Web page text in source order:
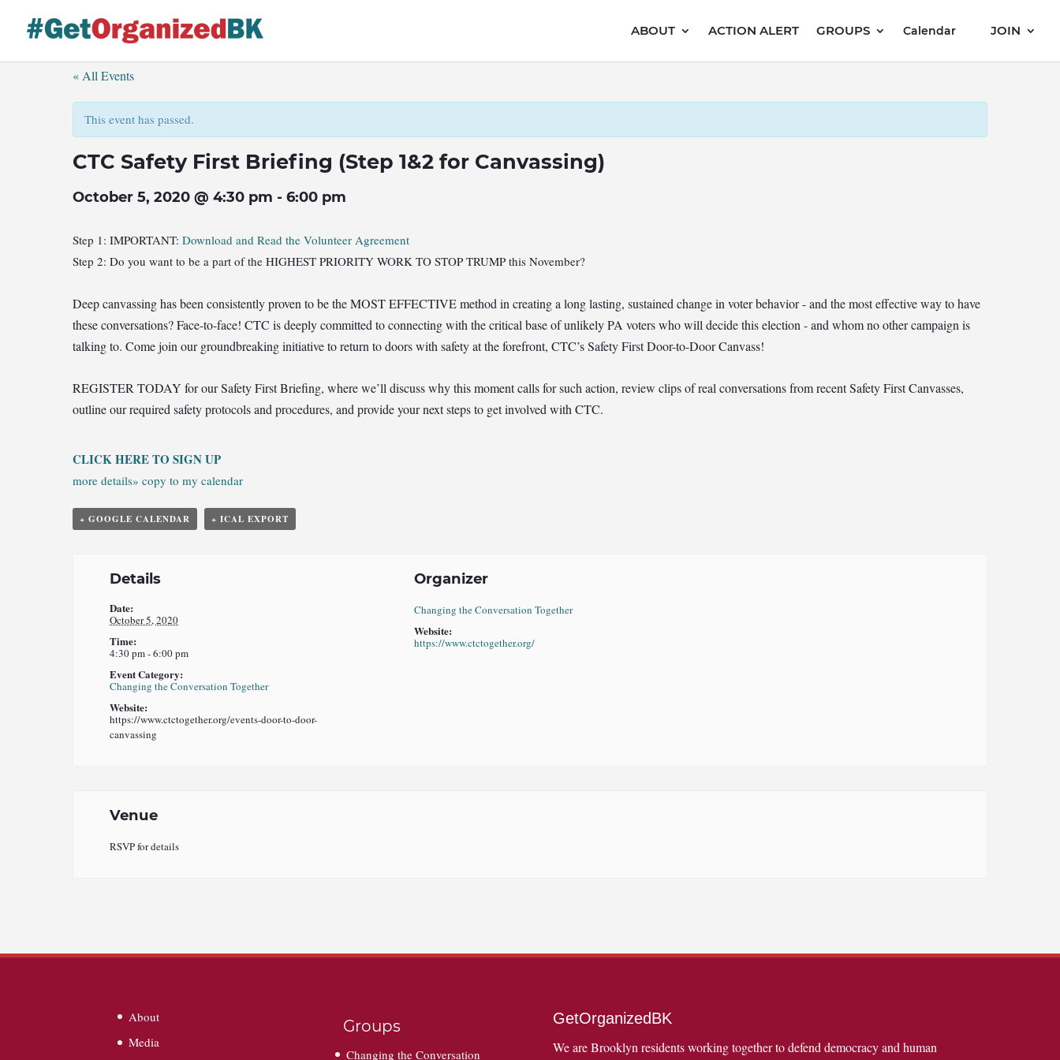
content
ABOUT ACTION ALERT GROUPS Calendar JOIN
« All Events
This event has passed.
CTC Safety First Briefing (Step 1&2 for Canvassing)
October 5, 2020 @ 4:30 pm - 6:00 pm
Step 1: IMPORTANT: Download and Read the Volunteer Agreement
Step 2: Do you want to be a part of the HIGHEST PRIORITY WORK TO STOP TRUMP this November?
Deep canvassing has been consistently proven to be the MOST EFFECTIVE method in creating a long lasting, sustained change in voter behavior - and the most effective way to have
these conversations? Face-to-face! CTC is deeply committed to connecting with the critical base of unlikely PA voters who will decide this election - and whom no other campaign is
talking to. Come join our groundbreaking initiative to return to doors with safety at the forefront, CTC’s Safety First Door-to-Door Canvass!
REGISTER TODAY for our Safety First Briefing, where we’ll discuss why this moment calls for such action, review clips of real conversations from recent Safety First Canvasses,
outline our required safety protocols and procedures, and provide your next steps to get involved with CTC.
CLICK HERE TO SIGN UP
more details» copy to my calendar
+ GOOGLE CALENDAR + ICAL EXPORT
Details
Date:
October 5, 2020
Time:
4:30 pm - 6:00 pm
Event Category:
Changing the Conversation Together
Website:
https://www.ctctogether.org/events-door-to-door-
canvassing
Organizer
Changing the Conversation Together
Website:
https://www.ctctogether.org/
Venue
RSVP for details
About
Media
Groups
Changing the Conversation
GetOrganizedBK
We are Brooklyn residents working together to defend democracy and human